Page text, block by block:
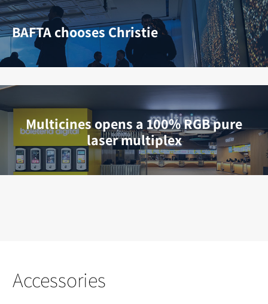
BAFTA chooses Christie
Multicines opens a 100% RGB pure
laser multiplex
Accessories